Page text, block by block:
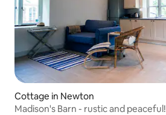
Cottage in Newton
Madison's Barn - rustic and peaceful!